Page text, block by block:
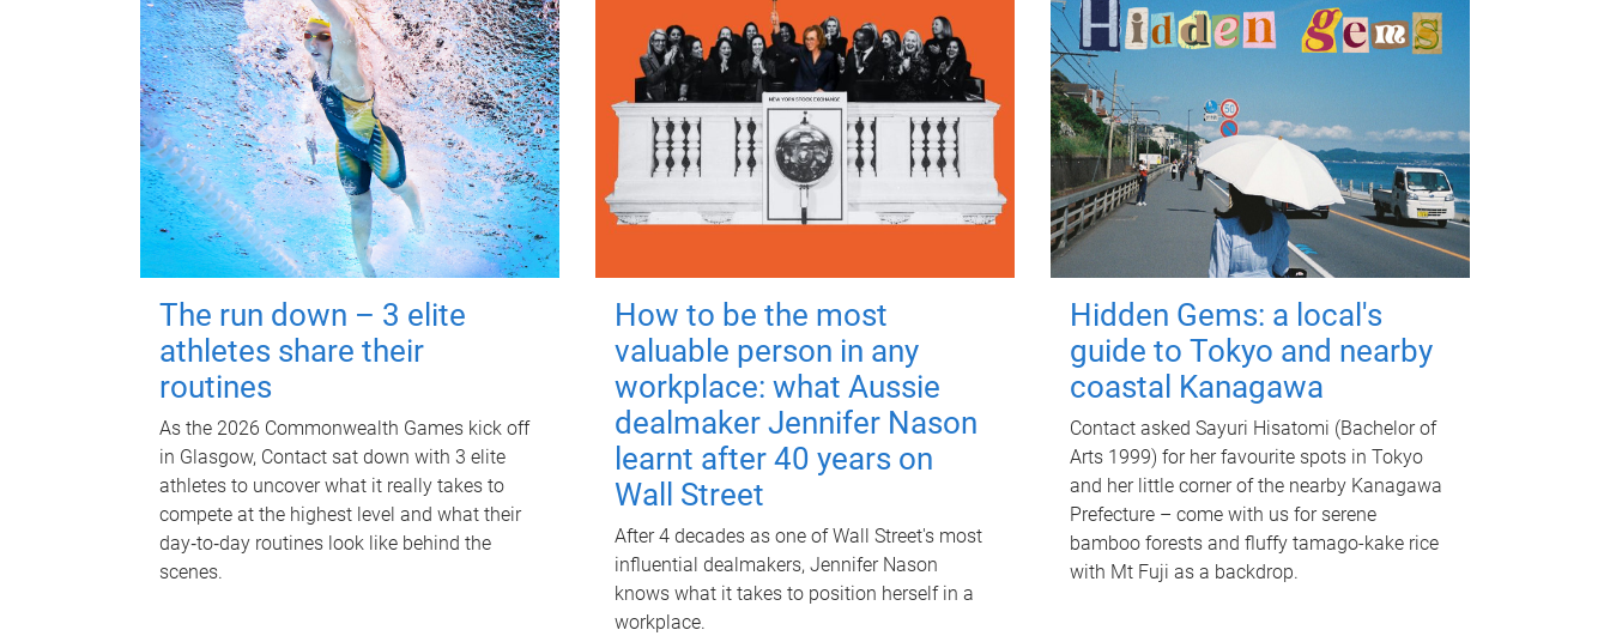
The run down – 3 elite
athletes share their
routines
As the 2026 Commonwealth Games kick off
in Glasgow, Contact sat down with 3 elite
athletes to uncover what it really takes to
compete at the highest level and what their
day‑to‑day routines look like behind the
scenes.
How to be the most
valuable person in any
workplace: what Aussie
dealmaker Jennifer Nason
learnt after 40 years on
Wall Street
After 4 decades as one of Wall Street's most
influential dealmakers, Jennifer Nason
knows what it takes to position herself in a
workplace.
Hidden Gems: a local's
guide to Tokyo and nearby
coastal Kanagawa
Contact asked Sayuri Hisatomi (Bachelor of
Arts 1999) for her favourite spots in Tokyo
and her little corner of the nearby Kanagawa
Prefecture – come with us for serene
bamboo forests and fluffy tamago-kake rice
with Mt Fuji as a backdrop.